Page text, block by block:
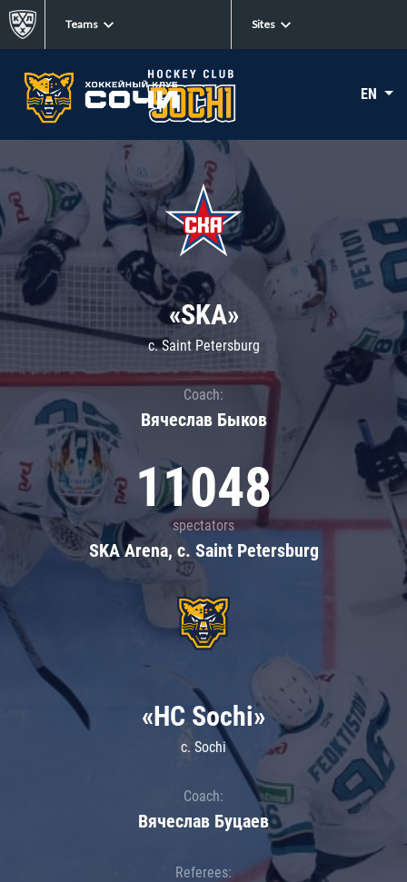
Teams Sites
EN
«SKA»
c. Saint Petersburg
Coach:
Вячеслав Быков
11048
spectators
SKA Arena, c. Saint Petersburg
«HC Sochi»
c. Sochi
Coach:
Вячеслав Буцаев
Referees: